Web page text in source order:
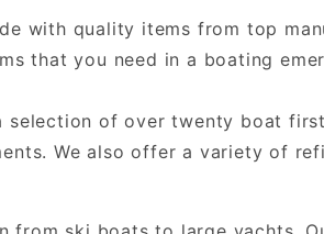
with quality items from top
that you need in a boating
selection of over twenty boat
We also offer a variety of